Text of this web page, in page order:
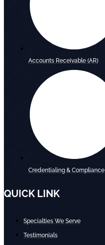
Accounts Receivable (AR)
Credentialing & Compliance
QUICK LINK
Specialties We Serve
Testimonials